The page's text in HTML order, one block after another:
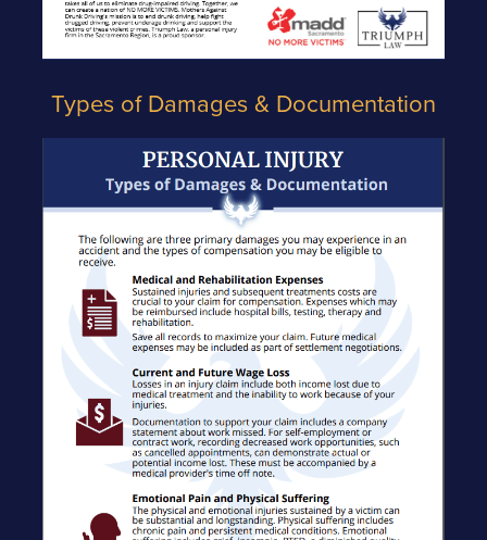
Types of Damages & Documentation